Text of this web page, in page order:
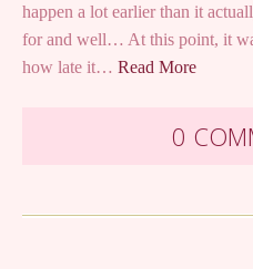
happen a lot earlier than it
for and well… At this point, it
how late it… Read More
0